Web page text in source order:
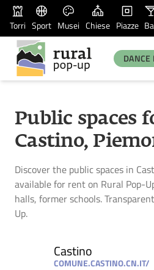
Torri Sport Musei Chiese Piazze
DANCE
Public spaces
Castino,
Discover the public spaces in
available for rent on Rural Pop-
halls, former schools.
Up.
Castino
COMUNE.CASTINO.CN.IT/